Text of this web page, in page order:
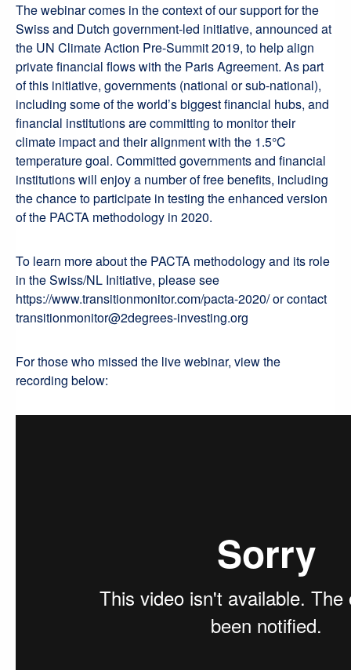
The webinar comes in the context of our support for the
Swiss and Dutch government-led initiative, announced at
the UN Climate Action Pre-Summit 2019, to help align
private financial flows with the Paris Agreement. As part
of this initiative, governments (national or sub-national),
including some of the world’s biggest financial hubs, and
financial institutions are committing to monitor their
climate impact and their alignment with the 1.5°C
temperature goal. Committed governments and financial
institutions will enjoy a number of free benefits, including
the chance to participate in testing the enhanced version
of the PACTA methodology in 2020.
To learn more about the PACTA methodology and its role
in the Swiss/NL Initiative, please see
https://www.transitionmonitor.com/pacta-2020/ or contact
transitionmonitor@2degrees-investing.org
For those who missed the live webinar, view the
recording below: